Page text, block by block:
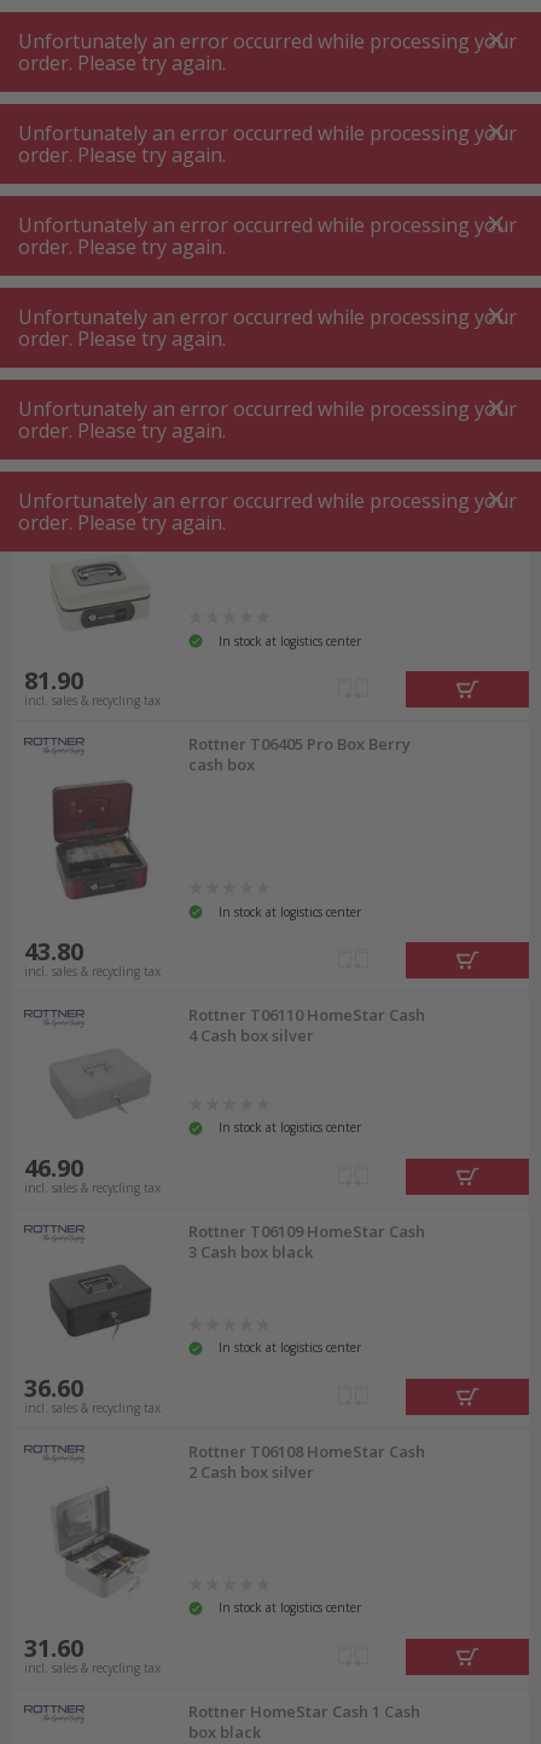
A +++
A+++
A +++
A+++
MyPost
MyPost
MENU SEARCH
Home security Cash box
Cash box
Product filters
8 P.
Sort by
Rottner T06406 Pro Box Cash
box white
In stock at logistics center
81.90
incl. sales & recycling tax
Rottner T06405 Pro Box Berry
cash box
In stock at logistics center
43.80
incl. sales & recycling tax
Rottner T06110 HomeStar Cash
4 Cash box silver
In stock at logistics center
46.90
incl. sales & recycling tax
Rottner T06109 HomeStar Cash
3 Cash box black
In stock at logistics center
36.60
incl. sales & recycling tax
Rottner T06108 HomeStar Cash
2 Cash box silver
In stock at logistics center
31.60
incl. sales & recycling tax
Rottner HomeStar Cash 1 Cash
box black
Unfortunately an error occurred while processing your
order. Please try again.
Unfortunately an error occurred while processing your
order. Please try again.
Unfortunately an error occurred while processing your
order. Please try again.
Unfortunately an error occurred while processing your
order. Please try again.
Unfortunately an error occurred while processing your
order. Please try again.
Unfortunately an error occurred while processing your
order. Please try again.